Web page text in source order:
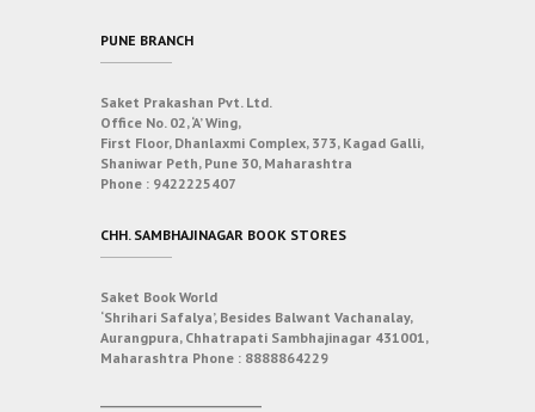
PUNE BRANCH
Saket Prakashan Pvt. Ltd.
Office No. 02, ‘A’ Wing,
First Floor, Dhanlaxmi Complex, 373, Kagad Galli,
Shaniwar Peth, Pune 30, Maharashtra
Phone : 9422225407
CHH. SAMBHAJINAGAR BOOK STORES
Saket Book World
‘Shrihari Safalya’, Besides Balwant Vachanalay,
Aurangpura, Chhatrapati Sambhajinagar 431001,
Maharashtra Phone : 8888864229